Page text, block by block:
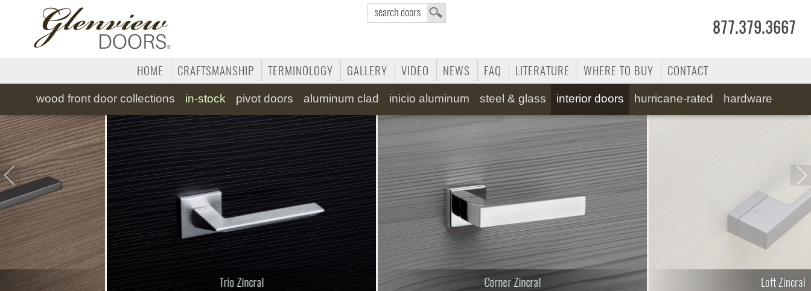
877.379.3667
HOME CRAFTSMANSHIP TERMINOLOGY GALLERY VIDEO NEWS FAQ LITERATURE WHERE TO BUY CONTACT
wood front door collections in-stock pivotdoors aluminum clad inicio aluminum steel & glass interior doors hurricane-rated hardware
Corner Zincral